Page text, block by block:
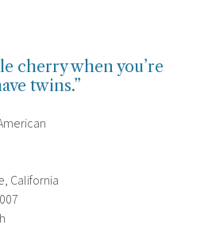
cherry when you’re
twins.”
California